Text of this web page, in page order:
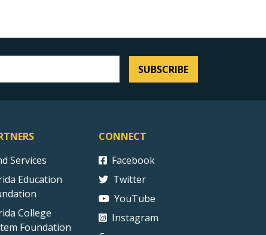
SUBSCRIBE
Services
Education
College
Foundation
CONNECT
Facebook
Twitter
YouTube
Instagram